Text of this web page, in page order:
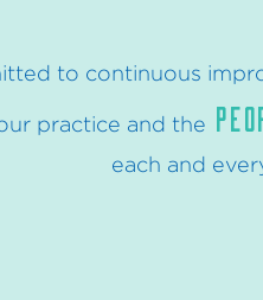
to continuous
practice and the
each and